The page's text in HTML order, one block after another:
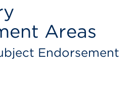
Areas
Endorsement